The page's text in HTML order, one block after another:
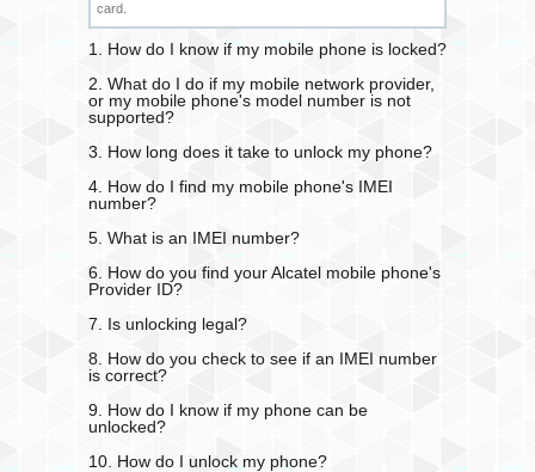
card.
1. How do I know if my mobile phone is locked?
2. What do I do if my mobile network provider,
or my mobile phone's model number is not
supported?
3. How long does it take to unlock my phone?
4. How do I find my mobile phone's IMEI
number?
5. What is an IMEI number?
6. How do you find your Alcatel mobile phone's
Provider ID?
7. Is unlocking legal?
8. How do you check to see if an IMEI number
is correct?
9. How do I know if my phone can be
unlocked?
10. How do I unlock my phone?